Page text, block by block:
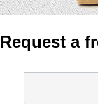
Request a